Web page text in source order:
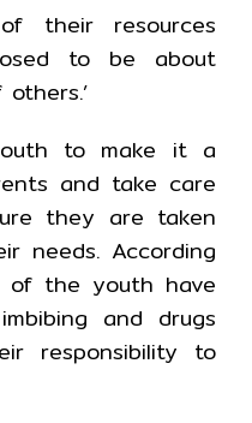
their resources
to be about
to make it a
and take care
they are taken
needs. According
of the youth have
and drugs
responsibility to